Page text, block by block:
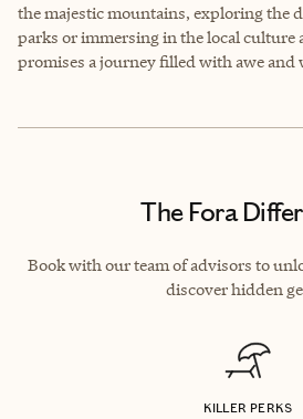
the majestic mountains, exploring the
parks or immersing in the local culture
promises a journey filled with awe and
The Fora
Book with our team of advisors to
discover hidden
KILLER PERKS